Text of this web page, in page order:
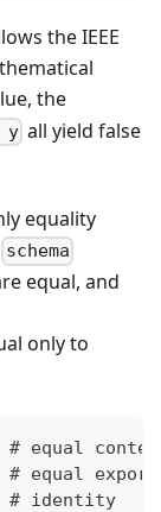
the IEEE
the
y all yield false
equality
schema
equal, and
only to
identity